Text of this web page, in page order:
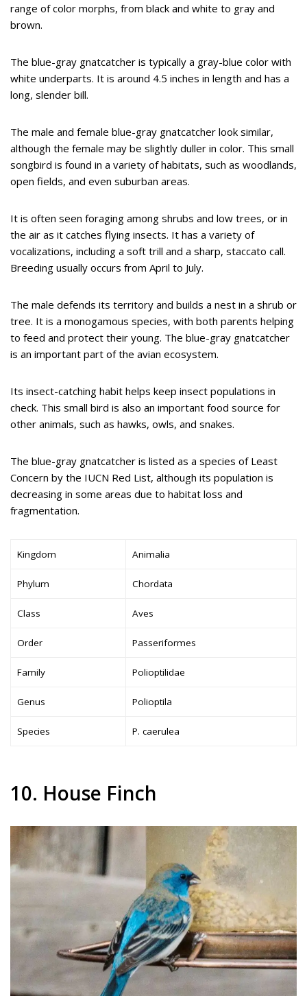
range of color morphs, from black and white to gray and
brown.
The blue-gray gnatcatcher is typically a gray-blue color with
white underparts. It is around 4.5 inches in length and has a
long, slender bill.
The male and female blue-gray gnatcatcher look similar,
although the female may be slightly duller in color. This small
songbird is found in a variety of habitats, such as woodlands,
open fields, and even suburban areas.
It is often seen foraging among shrubs and low trees, or in
the air as it catches flying insects. It has a variety of
vocalizations, including a soft trill and a sharp, staccato call.
Breeding usually occurs from April to July.
The male defends its territory and builds a nest in a shrub or
tree. It is a monogamous species, with both parents helping
to feed and protect their young. The blue-gray gnatcatcher
is an important part of the avian ecosystem.
Its insect-catching habit helps keep insect populations in
check. This small bird is also an important food source for
other animals, such as hawks, owls, and snakes.
The blue-gray gnatcatcher is listed as a species of Least
Concern by the IUCN Red List, although its population is
decreasing in some areas due to habitat loss and
fragmentation.
Kingdom Animalia
Phylum Chordata
Class Aves
Order Passeriformes
Family Polioptilidae
Genus Polioptila
Species P. caerulea
10. House Finch